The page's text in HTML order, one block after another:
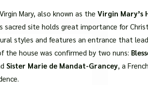
Mary, also known as the Virgin Mary’s
sacred site holds great importance for
styles and features an entrance that
the house was confirmed by two nuns:
Sister Marie de Mandat-Grancey, a